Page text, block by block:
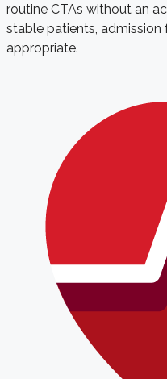
routine CTAs without an
stable patients,
appropriate.